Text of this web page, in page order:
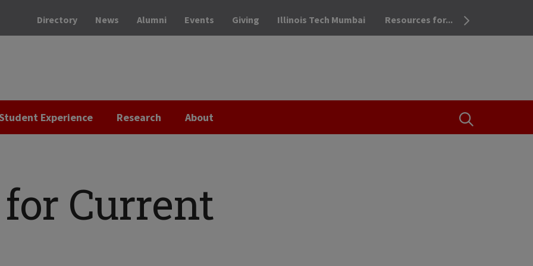
OPEN THE
Directory News Alumni Events Giving Illinois Tech Mumbai Resources for...
Experience Research About
Current